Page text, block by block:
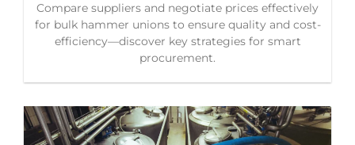
Compare suppliers and negotiate prices effectively
for bulk hammer unions to ensure quality and cost-
efficiency—discover key strategies for smart
procurement.